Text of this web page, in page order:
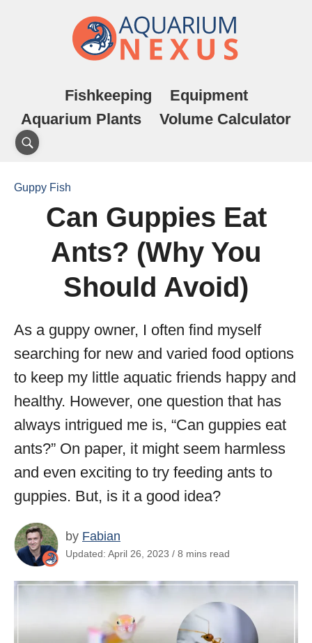
Fishkeeping
Equipment
Aquarium Plants
Volume Calculator
Guppy Fish
Can Guppies Eat
Ants? (Why You
Should Avoid)
As a guppy owner, I often find myself
searching for new and varied food options
to keep my little aquatic friends happy and
healthy. However, one question that has
always intrigued me is, “Can guppies eat
ants?” On paper, it might seem harmless
and even exciting to try feeding ants to
guppies. But, is it a good idea?
by Fabian
Updated: April 26, 2023 / 8 mins read